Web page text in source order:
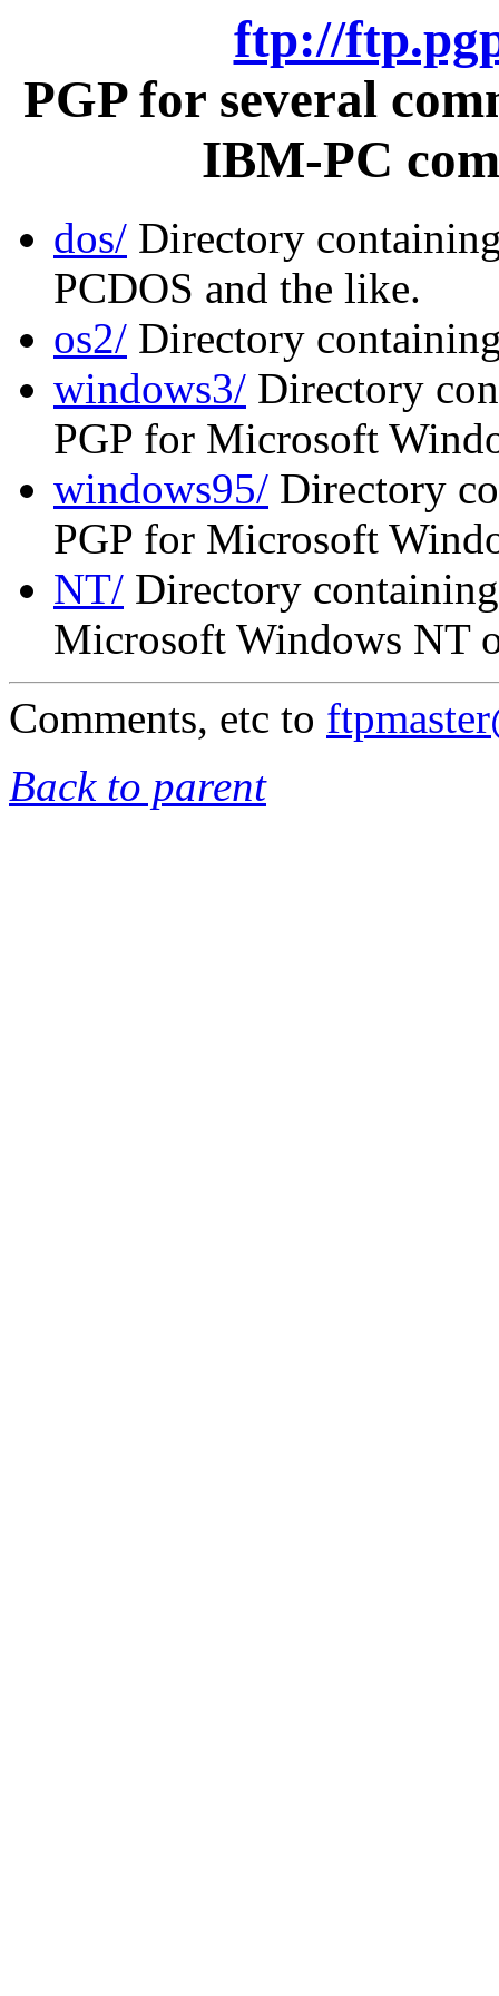
ftp://
PGP for several
IBM-PC
dos/ Directory
PCDOS and the like.
os2/ Directory
windows3/ Directory
PGP for Microsoft
windows95/ Directory
PGP for Microsoft
NT/ Directory
Microsoft Windows NT
Comments, etc to
Back to parent